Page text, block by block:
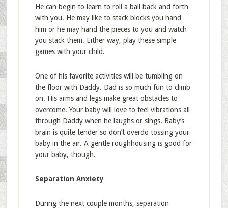
He can begin to learn to roll a ball back and forth
with you. He may like to stack blocks you hand
him or he may hand the pieces to you and watch
you stack them. Either way, play these simple
games with your child.
One of his favorite activities will be tumbling on
the floor with Daddy. Dad is so much fun to climb
on. His arms and legs make great obstacles to
overcome. Your baby will love to feel vibrations all
through Daddy when he laughs or sings. Baby’s
brain is quite tender so don’t overdo tossing your
baby in the air. A gentle roughhousing is good for
your baby, though.
Separation Anxiety
During the next couple months, separation